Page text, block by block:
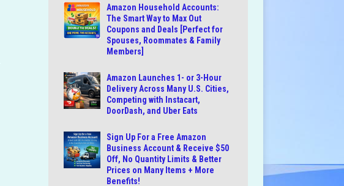
Amazon Household Accounts:
The Smart Way to Max Out
Coupons and Deals [Perfect for
Spouses, Roommates & Family
Members]
Amazon Launches 1- or 3-Hour
Delivery Across Many U.S. Cities,
Competing with Instacart,
DoorDash, and Uber Eats
Sign Up For a Free Amazon
Business Account & Receive $50
Off, No Quantity Limits & Better
Prices on Many Items + More
Benefits!